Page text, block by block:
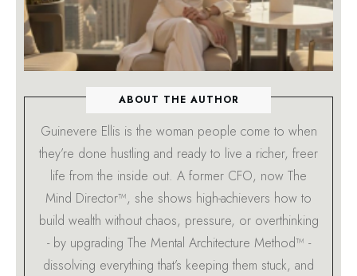
ABOUT THE AUTHOR
Guinevere Ellis is the woman people come to when
they’re done hustling and ready to live a richer, freer
life from the inside out. A former CFO, now The
Mind Director™, she shows high-achievers how to
build wealth without chaos, pressure, or overthinking
- by upgrading The Mental Architecture Method™ -
dissolving everything that’s keeping them stuck, and